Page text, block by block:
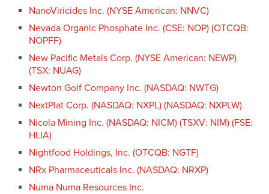
NanoViricides Inc. (NYSE American: NNVC)
Nevada Organic Phosphate Inc. (CSE: NOP) (OTCQB:
NOPFF)
New Pacific Metals Corp. (NYSE American: NEWP)
(TSX: NUAG)
Newton Golf Company Inc. (NASDAQ: NWTG)
NextPlat Corp. (NASDAQ: NXPL) (NASDAQ: NXPLW)
Nicola Mining Inc. (NASDAQ: NICM) (TSXV: NIM) (FSE:
HLIA)
Nightfood Holdings, Inc. (OTCQB: NGTF)
NRx Pharmaceuticals Inc. (NASDAQ: NRXP)
Numa Numa Resources Inc.